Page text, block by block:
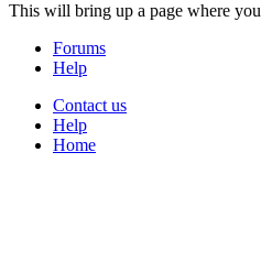
This will bring up a page where
Forums
Help
Contact us
Help
Home